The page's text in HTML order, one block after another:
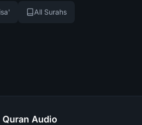
All Surahs
Quran Audio